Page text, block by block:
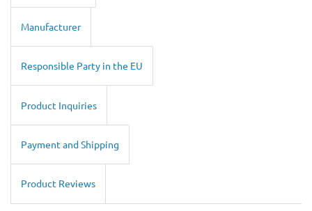
Manufacturer
Responsible Party in the EU
Product Inquiries
Payment and Shipping
Product Reviews